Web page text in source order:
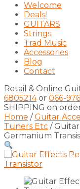
Welcome
Deals!
GUITARS
Strings
Trad Music
Accessories
Blog
Contact
Retail & Online
6805214or 066-
SHIPPING on
Home /Guitar
Tuners Etc /
Germanium